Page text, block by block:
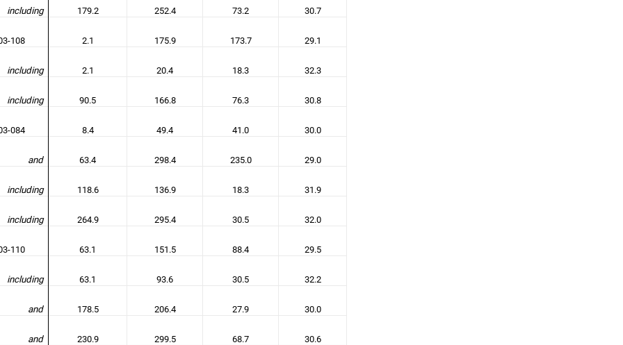
including 179.2 252.4 73.2 30.7
108 2.1 175.9 173.7 29.1
including 2.1 20.4 18.3 32.3
including 90.5 166.8 76.3 30.8
084 8.4 49.4 41.0 30.0
and 63.4 298.4 235.0 29.0
including 118.6 136.9 18.3 31.9
including 264.9 295.4 30.5 32.0
110 63.1 151.5 88.4 29.5
including 63.1 93.6 30.5 32.2
and 178.5 206.4 27.9 30.0
and 230.9 299.5 68.7 30.6